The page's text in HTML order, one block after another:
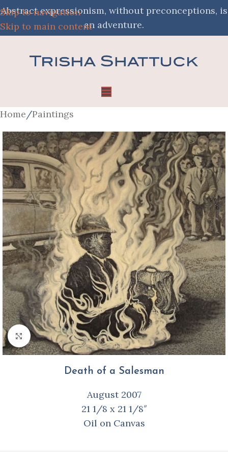
Skip to navigation
Skip to main content
Abstract expressionism, without preconceptions, is
an adventure.
Home/Paintings
Click to enlarge
Death of a Salesman
August 2007
21 1/8 x 21 1/8″
Oil on Canvas